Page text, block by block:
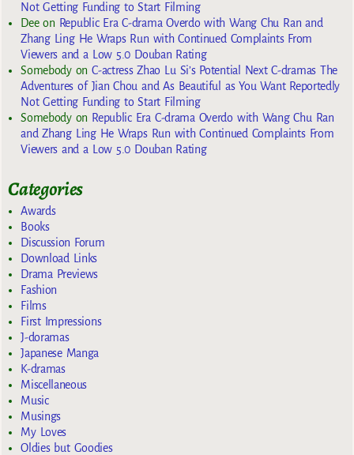
Not Getting Funding to Start Filming
Deeon Republic Era C-drama Overdo with Wang Chu Ran and
Zhang Ling He Wraps Run with Continued Complaints From
Viewers and a Low 5.0 Douban Rating
SomebodyonC-actress Zhao Lu Si’s Potential Next C-dramas The
Adventures of Jian Chou and As Beautiful as You Want Reportedly
Not Getting Funding to Start Filming
Somebodyon Republic Era C-drama Overdo with Wang Chu Ran
and Zhang Ling He Wraps Run with Continued Complaints From
Viewers and a Low 5.0 Douban Rating
Categories
Awards
Books
Discussion Forum
Download Links
Drama Previews
Fashion
Films
First Impressions
J-doramas
Japanese Manga
K-dramas
Miscellaneous
Music
Musings
My Loves
Oldies but Goodies